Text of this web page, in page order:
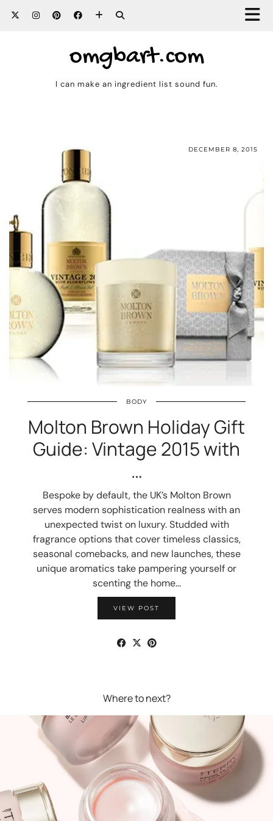
omgbart.com
I can make an ingredient list sound fun.
DECEMBER 8, 2015
BODY
Molton Brown Holiday Gift
Guide: Vintage 2015 with
…
Bespoke by default, the UK’s Molton Brown
serves modern sophistication realness with an
unexpected twist on luxury. Studded with
fragrance options that cover timeless classics,
seasonal comebacks, and new launches, these
unique aromatics take pampering yourself or
scenting the home…
VIEW POST
Where to next?